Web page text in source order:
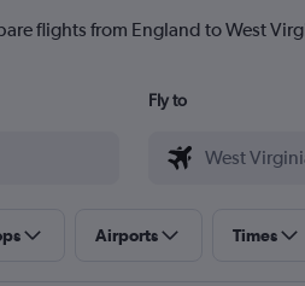
flights from England to West
Fly to
Airports Times